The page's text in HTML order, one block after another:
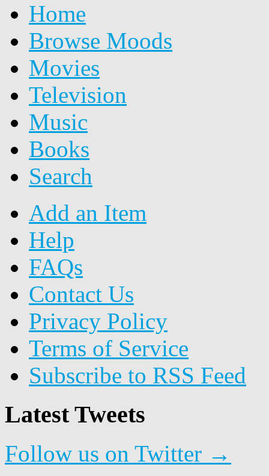
Home
Browse Moods
Movies
Television
Music
Books
Search
Add an Item
Help
FAQs
Contact Us
Privacy Policy
Terms of Service
Subscribe to RSS Feed
Latest Tweets
Follow us on Twitter →